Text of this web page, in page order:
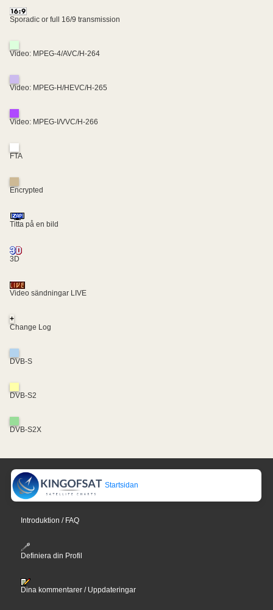
Sporadic or full 16/9 transmission
Video: MPEG-4/AVC/H-264
Video: MPEG-H/HEVC/H-265
Video: MPEG-I/VVC/H-266
FTA
Encrypted
Titta på en bild
3D
Video sändningar LIVE
+
Change Log
DVB-S
DVB-S2
DVB-S2X
Startsidan
Introduktion / FAQ
Definiera din Profil
Dina kommentarer / Uppdateringar